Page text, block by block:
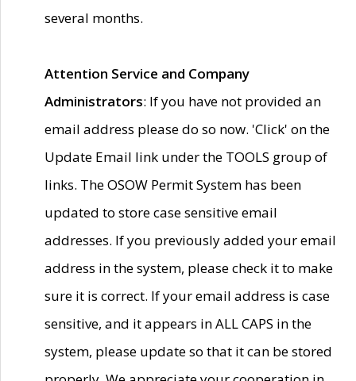
several months.
Attention Service and Company
Administrators: If you have not provided an
email address please do so now. 'Click' on the
Update Email link under the TOOLS group of
links. The OSOW Permit System has been
updated to store case sensitive email
addresses. If you previously added your email
address in the system, please check it to make
sure it is correct. If your email address is case
sensitive, and it appears in ALL CAPS in the
system, please update so that it can be stored